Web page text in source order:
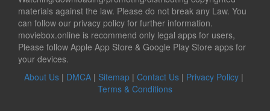
materials against the law. Please do not break any Law. You
can follow our privacy policy for further information.
moviebox.online is recommend only legal apps for users,
Please follow Apple App Store & Google Play Store apps for
your devices.
About Us | DMCA | Sitemap | Contact Us | Privacy Policy |
Terms & Conditions